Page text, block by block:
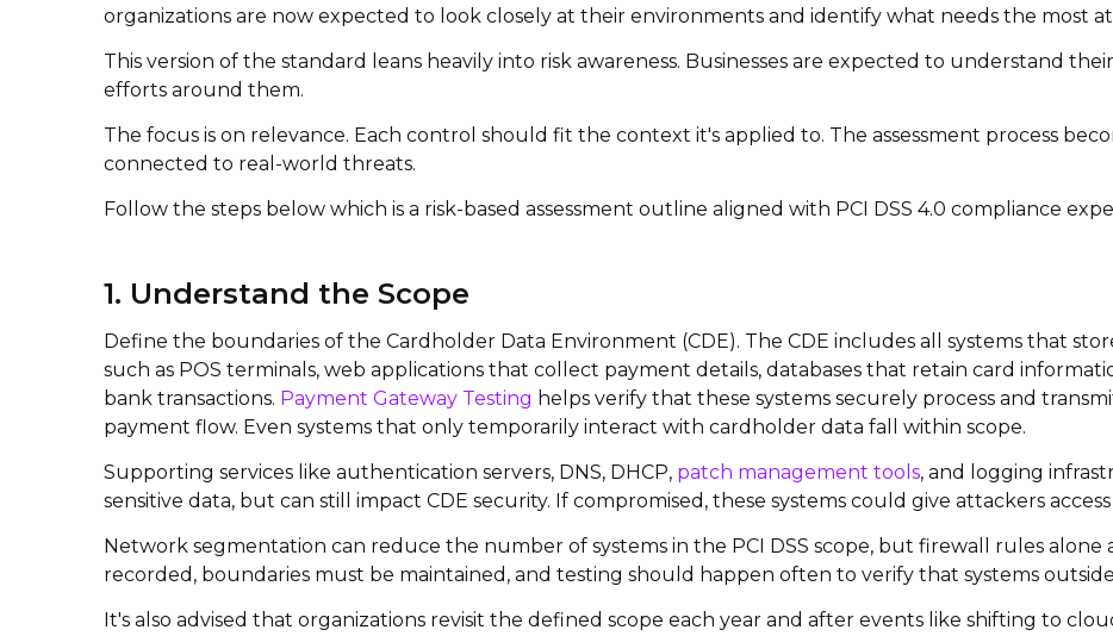
organizations are now expected to look closely at their environments and identify what needs the most
This version of the standard leans heavily into risk awareness. Businesses are expected to understand
efforts around them.
The focus is on relevance. Each control should fit the context it's applied to. The assessment process
connected to real-world threats.
Follow the steps below which is a risk-based assessment outline aligned with PCI DSS 4.0 compliance
1. Understand the Scope
Define the boundaries of the Cardholder Data Environment (CDE). The CDE includes all systems that
such as POS terminals, web applications that collect payment details, databases that retain card
bank transactions. Payment Gateway Testing helps verify that these systems securely process and
payment flow. Even systems that only temporarily interact with cardholder data fall within scope.
Supporting services like authentication servers, DNS, DHCP, patch management tools, and logging
sensitive data, but can still impact CDE security. If compromised, these systems could give attackers
Network segmentation can reduce the number of systems in the PCI DSS scope, but firewall rules alone
recorded, boundaries must be maintained, and testing should happen often to verify that systems
It's also advised that organizations revisit the defined scope each year and after events like shifting to